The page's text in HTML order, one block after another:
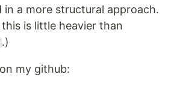
in a more structural approach.
is little heavier than
.)
my github: